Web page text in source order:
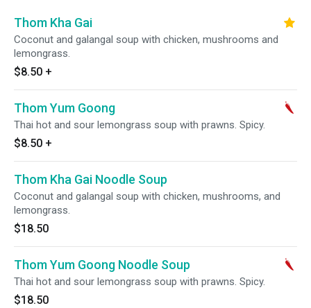
Thom Kha Gai
Coconut and galangal soup with chicken, mushrooms and
lemongrass.
$8.50 +
Thom Yum Goong
Thai hot and sour lemongrass soup with prawns. Spicy.
$8.50 +
Thom Kha Gai Noodle Soup
Coconut and galangal soup with chicken, mushrooms, and
lemongrass.
$18.50
Thom Yum Goong Noodle Soup
Thai hot and sour lemongrass soup with prawns. Spicy.
$18.50